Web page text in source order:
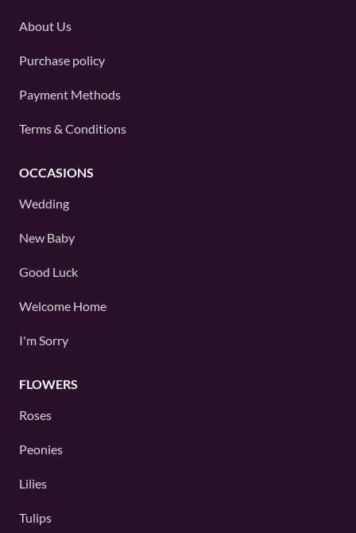
About Us
Purchase policy
Payment Methods
Terms & Conditions
OCCASIONS
Wedding
New Baby
Good Luck
Welcome Home
I'm Sorry
FLOWERS
Roses
Peonies
Lilies
Tulips